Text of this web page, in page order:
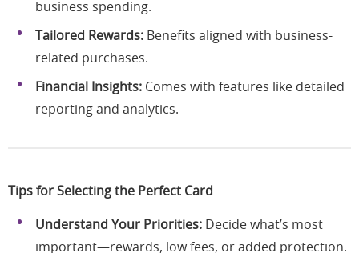
business spending.
Tailored Rewards: Benefits aligned with business-
related purchases.
Financial Insights: Comes with features like detailed
reporting and analytics.
Tips for Selecting the Perfect Card
Understand Your Priorities: Decide what’s most
important—rewards, low fees, or added protection.